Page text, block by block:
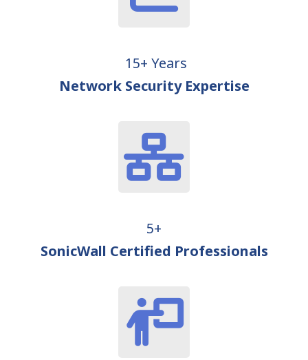
15+ Years
Network Security Expertise
5+
SonicWall Certified Professionals